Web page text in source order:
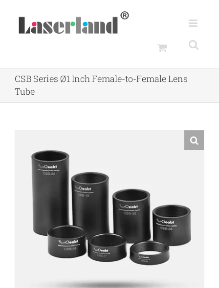
CSB Series Ø1 Inch Female-to-Female Lens
Tube